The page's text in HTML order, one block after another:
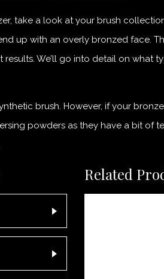
take a look at your brush
up with an overly bronzed face.
We’ll go into detail on what
brush. However, if your
powders as they have a bit of
Related